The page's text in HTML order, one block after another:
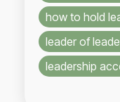
how to hold
leader of
leadership